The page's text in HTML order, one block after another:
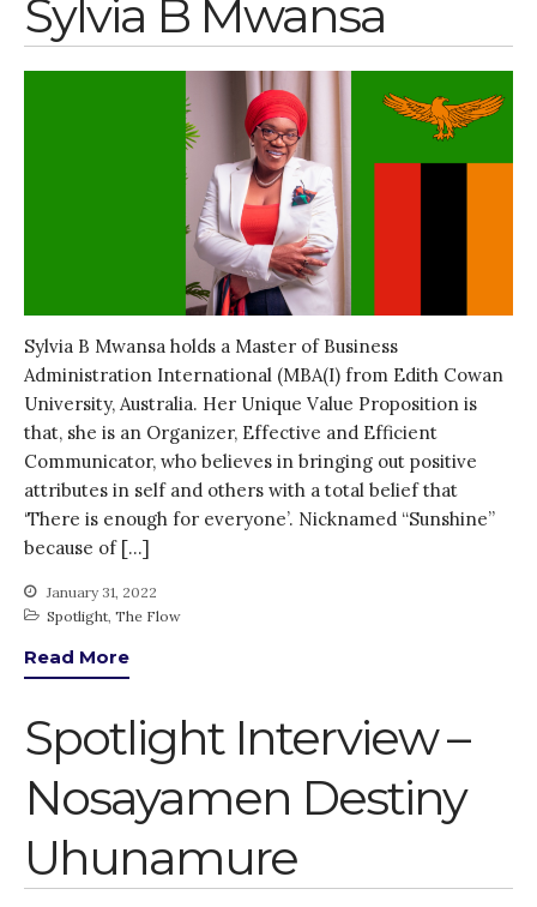
April 2022
February 2022
January 2022
December 2021
November 2021
October 2021
September 2021
August 2021
July 2021
June 2021
May 2021
March 2021
February 2021
August 2020
March 2020
January 2020
Sylvia B Mwansa
Sylvia B Mwansa holds a Master of Business
Administration International (MBA(I) from Edith Cowan
University, Australia. Her Unique Value Proposition is
that, she is an Organizer, Effective and Efficient
Communicator, who believes in bringing out positive
attributes in self and others with a total belief that
‘There is enough for everyone’. Nicknamed “Sunshine”
because of […]
January 31, 2022
Spotlight, The Flow
Read More
Spotlight Interview –
Nosayamen Destiny
Uhunamure